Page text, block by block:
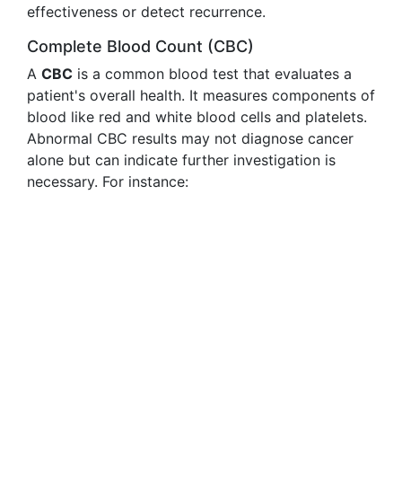
effectiveness or detect recurrence.
Complete Blood Count (CBC)
A CBC is a common blood test that evaluates a
patient's overall health. It measures components of
blood like red and white blood cells and platelets.
Abnormal CBC results may not diagnose cancer
alone but can indicate further investigation is
necessary. For instance: